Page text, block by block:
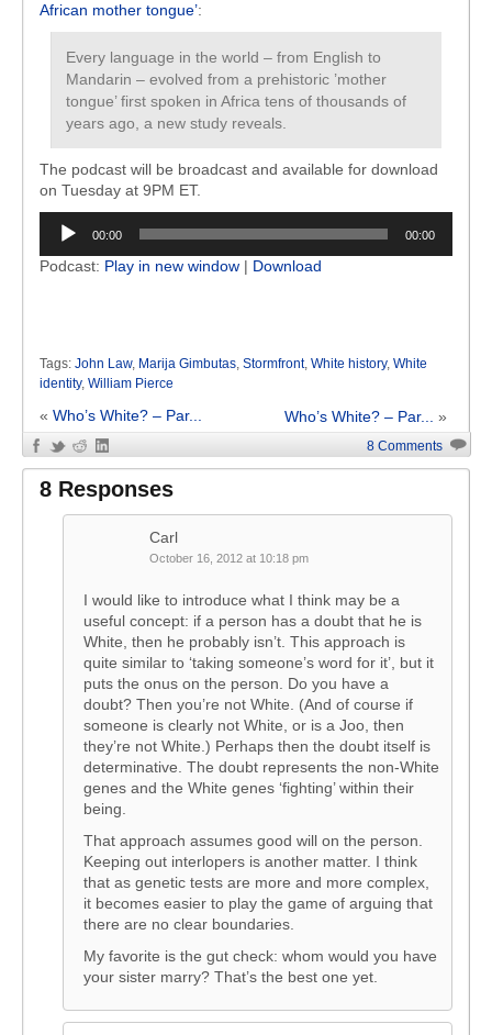
African mother tongue’:
Every language in the world – from English to
Mandarin – evolved from a prehistoric ’mother
tongue’ first spoken in Africa tens of thousands of
years ago, a new study reveals.
The podcast will be broadcast and available for download
on Tuesday at 9PM ET.
Audio
Player
00:00 00:00
Podcast: Play in new window | Download
Tags: John Law, Marija Gimbutas, Stormfront, White history, White
identity, William Pierce
« Who’s White? – Par... Who’s White? – Par... »
8 Comments
8 Responses
Carl
October 16, 2012 at 10:18 pm
I would like to introduce what I think may be a
useful concept: if a person has a doubt that he is
White, then he probably isn’t. This approach is
quite similar to ‘taking someone’s word for it’, but it
puts the onus on the person. Do you have a
doubt? Then you’re not White. (And of course if
someone is clearly not White, or is a Joo, then
they’re not White.) Perhaps then the doubt itself is
determinative. The doubt represents the non-White
genes and the White genes ‘fighting’ within their
being.
That approach assumes good will on the person.
Keeping out interlopers is another matter. I think
that as genetic tests are more and more complex,
it becomes easier to play the game of arguing that
there are no clear boundaries.
My favorite is the gut check: whom would you have
your sister marry? That’s the best one yet.